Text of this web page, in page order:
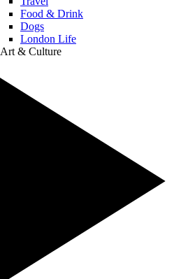
Food & Drink
Dogs
London Life
Art & Culture